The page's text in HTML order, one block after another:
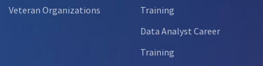
Veteran Organizations
Training
Data Analyst Career
Training